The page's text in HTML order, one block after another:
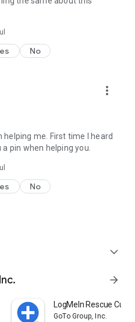
No
more_vert
me. First time I heard
pin when helping you.
No
expand_more
arrow_forward
LogMeIn Rescue
GoTo Group, Inc.